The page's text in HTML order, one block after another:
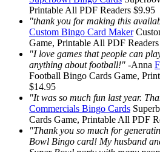
Printable All PDF Readers $9.95
"thank you for making this
Custom Bingo Card Maker
Game, Printable All PDF Readers
"I love games that people can
anything about football!" -Anna
Football Bingo Cards Game,
$14.95
"It was so much fun last year.
Commercials Bingo Cards
Cards Game, Printable All PDF
"Thank you so much for
Bowl Bingo card! My husband